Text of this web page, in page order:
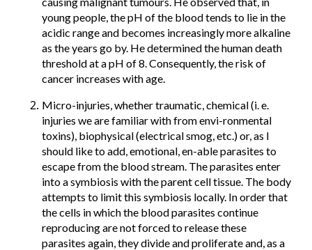
young people, the pH of the blood tends to lie in the
acidic range and becomes increasingly more alkaline
as the years go by. He determined the human death
threshold at a pH of 8. Consequently, the risk of
cancer increases with age.
Micro-injuries, whether traumatic, chemical (i. e.
injuries we are familiar with from envi-ronmental
toxins), biophysical (electrical smog, etc.) or, as I
should like to add, emotional, en-able parasites to
escape from the blood stream. The parasites enter
into a symbiosis with the parent cell tissue. The body
attempts to limit this symbiosis locally. In order that
the cells in which the blood parasites continue
reproducing are not forced to release these
parasites again, they divide and proliferate and, as a